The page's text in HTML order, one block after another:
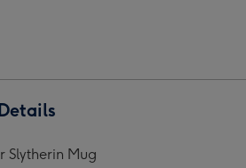
Slytherin Mug